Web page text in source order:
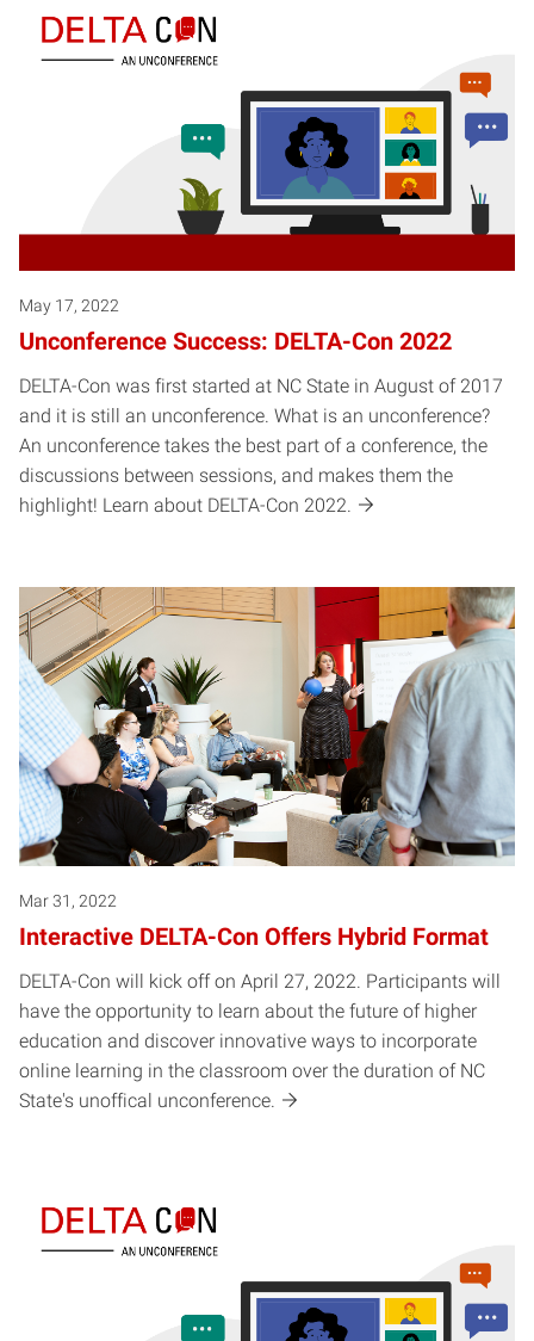
May 17, 2022
Unconference Success: DELTA-Con 2022
DELTA-Con was first started at NC State in August of 2017
and it is still an unconference. What is an unconference?
An unconference takes the best part of a conference, the
discussions between sessions, and makes them the
highlight! Learn about DELTA-Con 2022.
Mar 31, 2022
Interactive DELTA-Con Offers Hybrid Format
DELTA-Con will kick off on April 27, 2022. Participants will
have the opportunity to learn about the future of higher
education and discover innovative ways to incorporate
online learning in the classroom over the duration of NC
State's unoffical unconference.